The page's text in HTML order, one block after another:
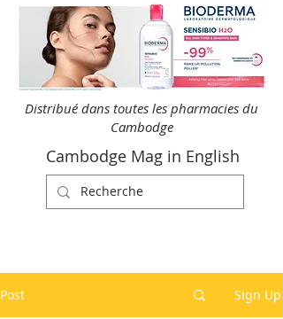
Distribué dans toutes les pharmacies du
Cambodge
Cambodge Mag in English
Post Sign Up